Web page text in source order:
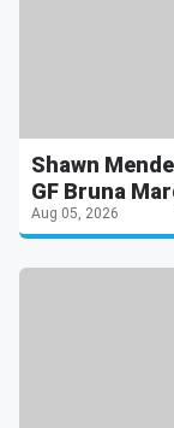
Shawn
GF Bruna
Aug 05, 2026